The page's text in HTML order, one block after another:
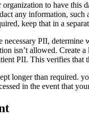
to have this
any information,
keep that in a
PII, determine
isn’t allowed. Create
PII. This verifies
longer than required.
in the event that